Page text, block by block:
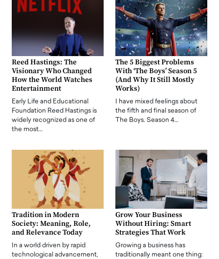
Reed Hastings: The
Visionary Who Changed
How the World Watches
Entertainment
Early Life and Educational
Foundation Reed Hastings is
widely recognized as one of
the most…
The 5 Biggest Problems
With ‘The Boys’ Season 5
(And Why It Still Mostly
Works)
I have mixed feelings about
the fifth and final season of
The Boys. Season 4…
Tradition in Modern
Society: Meaning, Role,
and Relevance Today
In a world driven by rapid
technological advancement,
Grow Your Business
Without Hiring: Smart
Strategies That Work
Growing a business has
traditionally meant one thing: